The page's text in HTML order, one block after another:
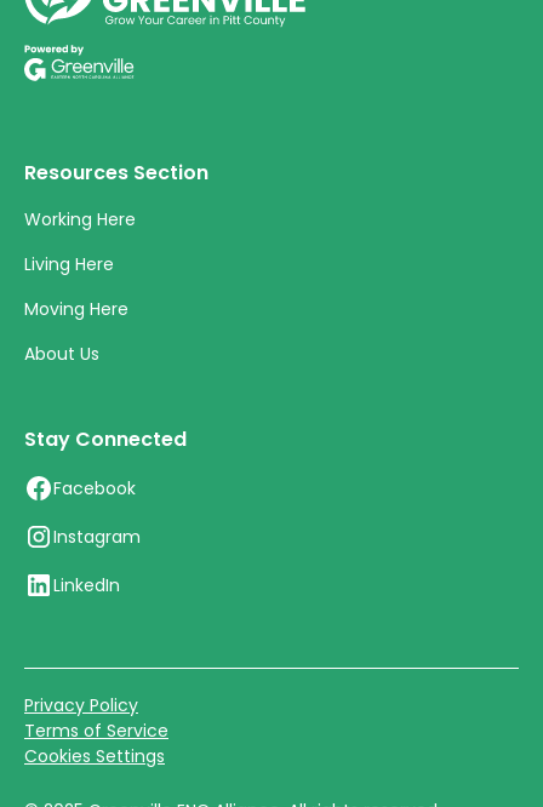
Resources Section
Working Here
Living Here
Moving Here
About Us
Stay Connected
Facebook
Instagram
LinkedIn
Privacy Policy
Terms of Service
Cookies Settings